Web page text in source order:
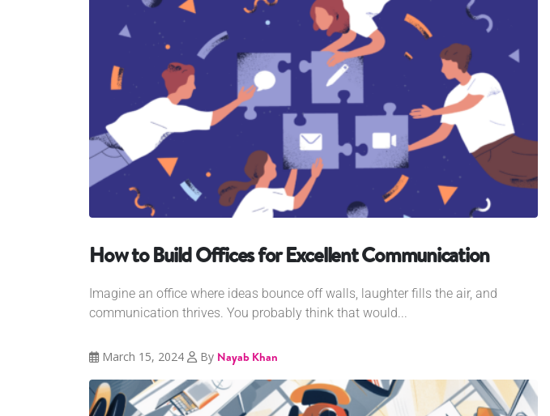
How to Build Offices for Excellent Communication
Imagine an office where ideas bounce off walls, laughter fills the air, and
communication thrives. You probably think that would...
March 15, 2024 By Nayab Khan